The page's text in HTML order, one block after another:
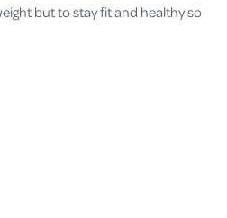
but to stay fit and healthy so